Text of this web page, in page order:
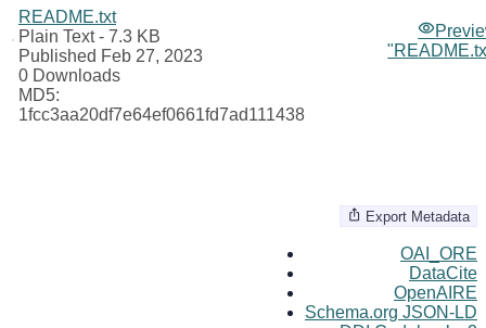
README.txt
Plain Text- 7.3 KB
Published Feb 27, 2023
0 Downloads
MD5:
1fcc3aa20df7e64ef0661fd7ad111438
Export Metadata
OAI_ORE
DataCite
OpenAIRE
Schema.org JSON-LD